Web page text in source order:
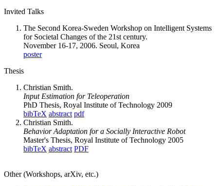
Invited Talks
The Second Korea-Sweden Workshop on Intelligent Systems
for Societal Changes of the 21st century.
November 16-17, 2006. Seoul, Korea
poster
Thesis
Christian Smith.
Input Estimation for Teleoperation
PhD Thesis, Royal Institute of Technology 2009
bibTeX abstract pdf
Christian Smith.
Behavior Adaptation for a Socially Interactive Robot
Master's Thesis, Royal Institute of Technology 2005
bibTeX abstract PDF
Other (Workshops, arXiv, etc.)